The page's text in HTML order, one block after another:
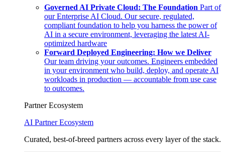
Governed AI Private Cloud: The Foundation Part of
our Enterprise AI Cloud. Our secure, regulated,
compliant foundation to help you harness the power of
AI in a secure environment, leveraging the latest AI-
optimized hardware
Forward Deployed Engineering: How we Deliver
Our team driving your outcomes. Engineers embedded
in your environment who build, deploy, and operate AI
workloads in production — accountable from use case
to outcomes.
Partner Ecosystem
AI Partner Ecosystem
Curated, best-of-breed partners across every layer of the stack.